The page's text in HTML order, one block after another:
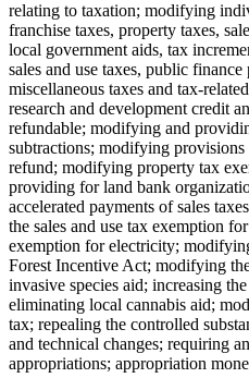
relating to taxation; modifying
franchise taxes, property taxes,
local government aids, tax
sales and use taxes, public
miscellaneous taxes and tax-
research and development credit
refundable; modifying and
subtractions; modifying
refund; modifying property tax
providing for land bank
accelerated payments of sales
the sales and use tax exemption
exemption for electricity;
Forest Incentive Act; modifying
invasive species aid; increasing
eliminating local cannabis aid;
tax; repealing the controlled
and technical changes; requiring
appropriations; appropriation